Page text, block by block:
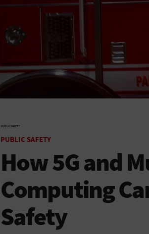
PUBLIC SAFETY
PUBLIC SAFETY
How 5G and
Computing
Safety